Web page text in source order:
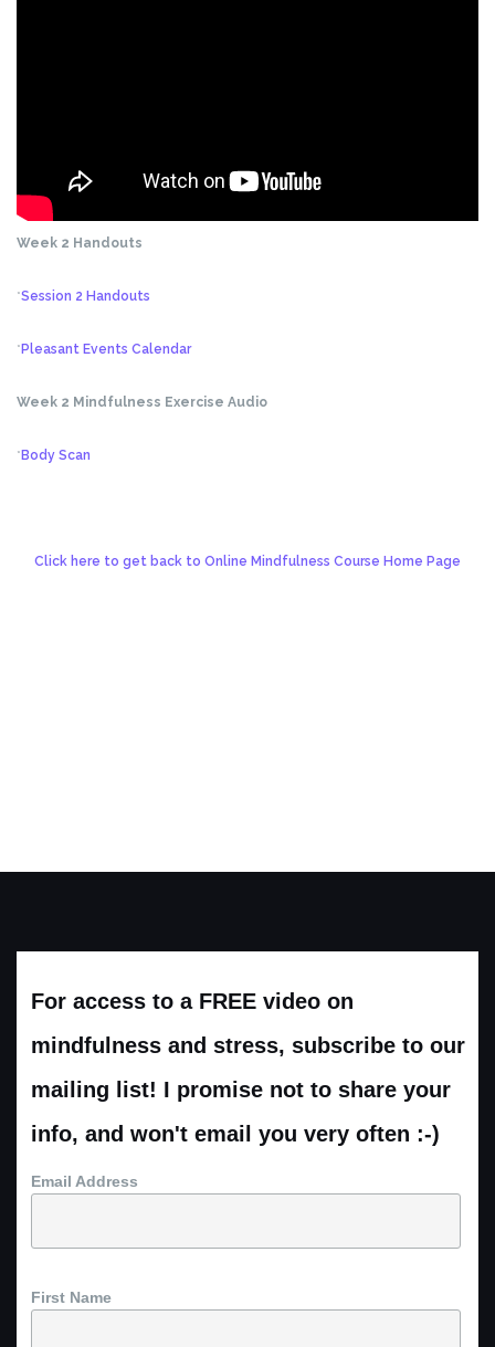
Week 2 Handouts
*Session 2 Handouts
* Pleasant Events Calendar
Week 2 Mindfulness Exercise Audio
* Body Scan
Click here to get back to Online Mindfulness Course Home Page
For access to a FREE video on
mindfulness and stress, subscribe to our
mailing list! I promise not to share your
info, and won't email you very often :-)
Email Address
First Name